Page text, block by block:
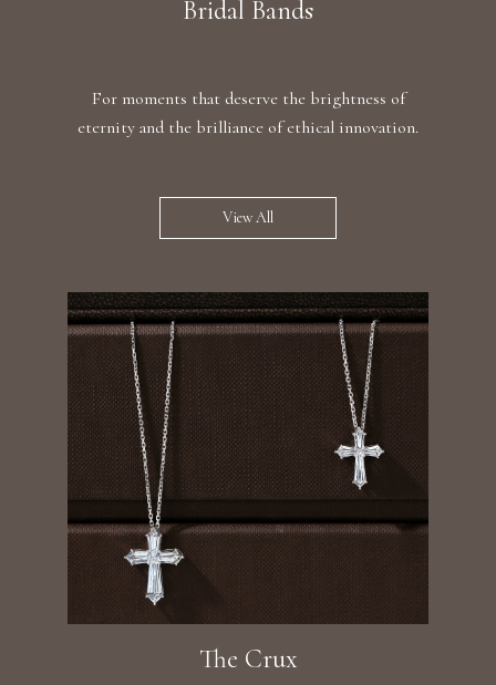
Bridal Bands
For moments that deserve the brightness of
eternity and the brilliance of ethical innovation.
View All
The Crux